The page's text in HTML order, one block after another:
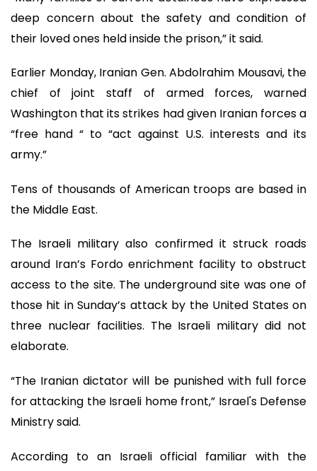
deep concern about the safety and condition of
their loved ones held inside the prison,” it said.
Earlier Monday, Iranian Gen. Abdolrahim Mousavi, the
chief of joint staff of armed forces, warned
Washington that its strikes had given Iranian forces a
“free hand “ to “act against U.S. interests and its
army.”
Tens of thousands of American troops are based in
the Middle East.
The Israeli military also confirmed it struck roads
around Iran’s Fordo enrichment facility to obstruct
access to the site. The underground site was one of
those hit in Sunday’s attack by the United States on
three nuclear facilities. The Israeli military did not
elaborate.
“The Iranian dictator will be punished with full force
for attacking the Israeli home front,” Israel's Defense
Ministry said.
According to an Israeli official familiar with the